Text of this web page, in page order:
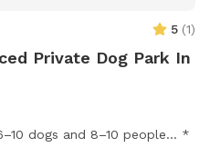
5 (1)
Private Dog Park In